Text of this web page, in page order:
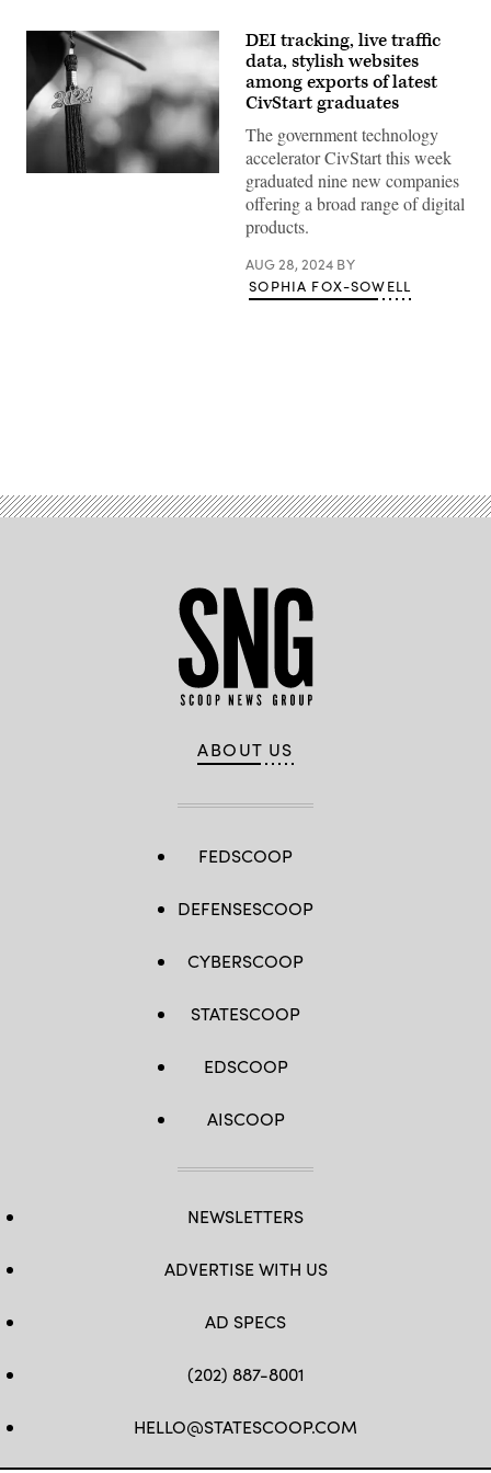
(Getty
DEI tracking, live traffic
data, stylish websites
among exports of latest
CivStart graduates
The government technology
accelerator CivStart this week
graduated nine new companies
offering a broad range of digital
products.
AUG 28, 2024 BY
SOPHIA FOX-SOWELL
ABOUT US
FEDSCOOP
DEFENSESCOOP
CYBERSCOOP
STATESCOOP
EDSCOOP
AISCOOP
NEWSLETTERS
ADVERTISE WITH US
AD SPECS
(202) 887-8001
HELLO@STATESCOOP.COM